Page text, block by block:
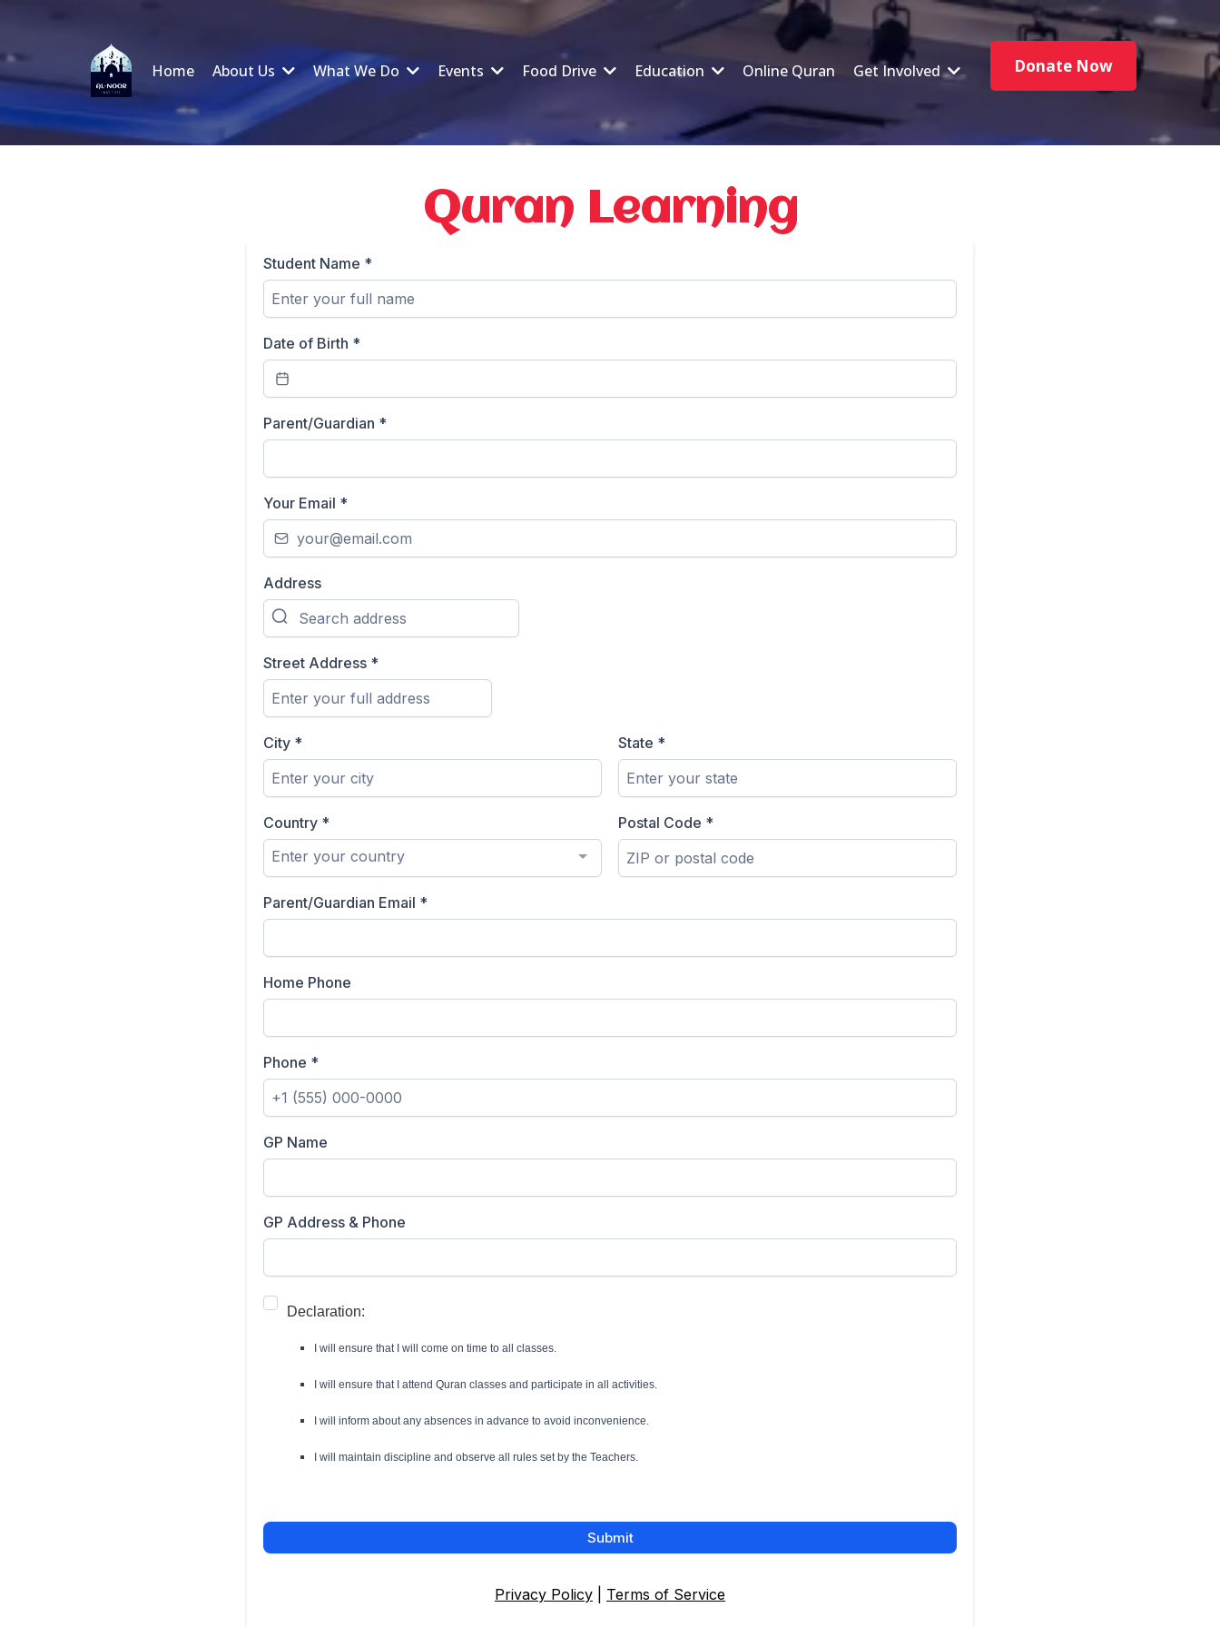
Home About Us What We Do Events Food Drive Education Online Quran Get Involved Donate Now
Quran Learning
Student Name *
Date of Birth *
Parent/Guardian *
Your Email *
Address
Street Address *
City * State *
Country *
Enter your country
Postal Code *
Parent/Guardian Email *
Home Phone
Phone *
GP Name
GP Address & Phone
Declaration:
I will ensure that I will come on time to all classes.
I will ensure that I attend Quran classes and participate in all activities.
I will inform about any absences in advance to avoid inconvenience.
I will maintain discipline and observe all rules set by the Teachers.
Submit
Privacy Policy Terms of Service